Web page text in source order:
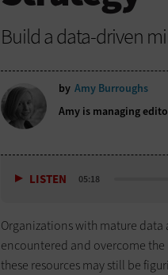
Build a data-driven
by Amy Burroughs
Amy is managing
LISTEN 05:18
Organizations with mature
encountered and overcome
these resources may still be